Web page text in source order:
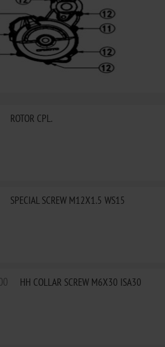
ROTOR CPL.
SPECIAL SCREW M12X1.5 WS15
HH COLLAR SCREW M6X30 ISA30